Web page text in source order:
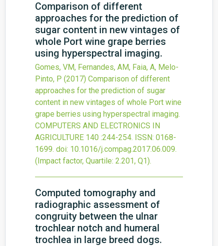
Comparison of different
approaches for the prediction of
sugar content in new vintages of
whole Port wine grape berries
using hyperspectral imaging.
Gomes, VM, Fernandes, AM, Faia, A, Melo-
Pinto, P (2017) Comparison of different
approaches for the prediction of sugar
content in new vintages of whole Port wine
grape berries using hyperspectral imaging.
COMPUTERS AND ELECTRONICS IN
AGRICULTURE 140 :244-254. ISSN: 0168-
1699. doi: 10.1016/j.compag.2017.06.009.
(Impact factor, Quartile: 2.201, Q1).
Computed tomography and
radiographic assessment of
congruity between the ulnar
trochlear notch and humeral
trochlea in large breed dogs.